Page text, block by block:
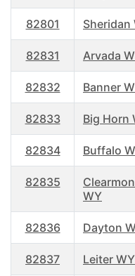
82801 Sheridan
82831 Arvada
82832 Banner
82833 Big Horn
82834 Buffalo
82835
WY
82836 Dayton
82837 Leiter WY